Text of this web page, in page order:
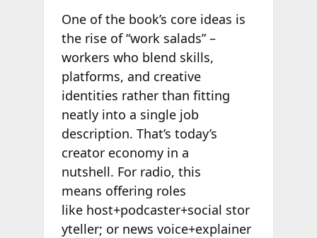
One of the book’s core ideas is
the rise of “work salads” –
workers who blend skills,
platforms, and creative
identities rather than fitting
neatly into a single job
description. That’s today’s
creator economy in a
nutshell. For radio, this
means offering roles
like host+podcaster+social stor
yteller; or news voice+explainer